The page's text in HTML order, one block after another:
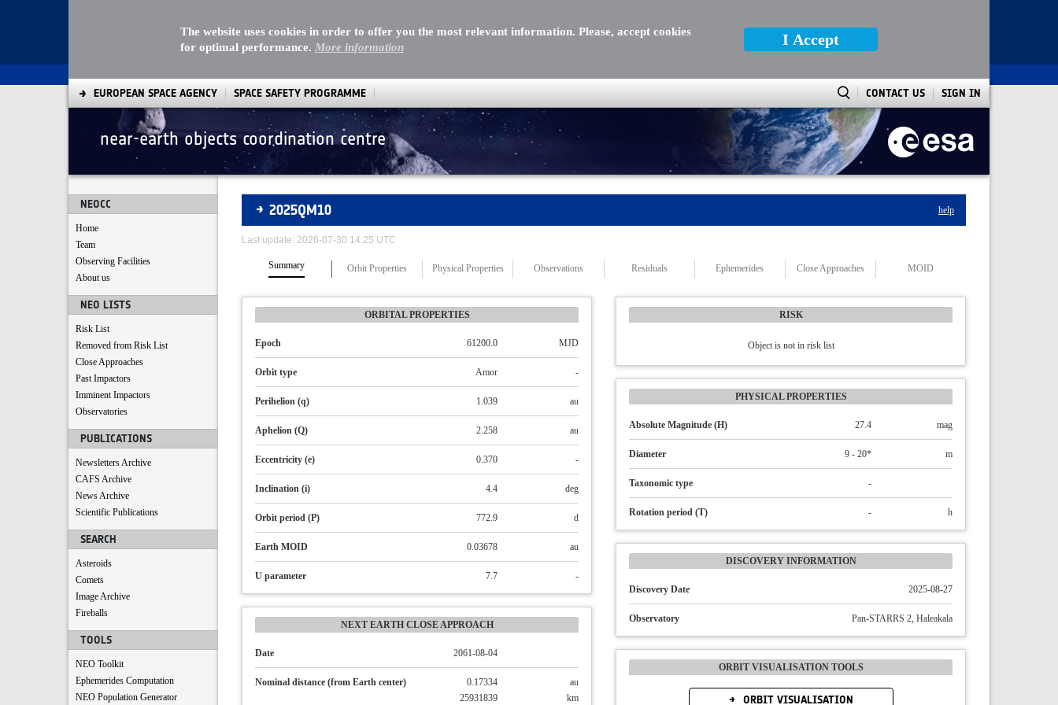
The website uses cookies in order to offer you the most relevant information. Please, accept cookies
for optimal performance. More information I Accept
EUROPEAN SPACE AGENCY SPACE SAFETY PROGRAMME CONTACT US SIGN IN
near-earth objects coordination centre
NEOCC
Home
Team
Observing Facilities
About us
NEO LISTS
Risk List
Removed from Risk List
Close Approaches
Past Impactors
Imminent Impactors
Observatories
PUBLICATIONS
Newsletters Archive
CAFS Archive
News Archive
Scientific Publications
SEARCH
Asteroids
Comets
Image Archive
Fireballs
TOOLS
NEO Toolkit
Ephemerides Computation
NEO Population Generator
Asteroids
2025QM10 help
Last update: 2026-07-30 14:25 UTC
Summary Orbit Properties Physical Properties Observations Residuals Ephemerides Close Approaches MOID
ORBITAL PROPERTIES
Epoch 61200.0 MJD
Orbit type Amor -
Perihelion (q) 1.039 au
Aphelion (Q) 2.258 au
Eccentricity (e) 0.370 -
Inclination (i) 4.4 deg
Orbit period (P) 772.9 d
Earth MOID 0.03678 au
U parameter 7.7 -
NEXT EARTH CLOSE APPROACH
Date 2061-08-04
Nominal distance (from Earth center) 0.17334
au
25931839
km
RISK
Object is not in risk list
PHYSICAL PROPERTIES
Absolute Magnitude (H) 27.4 mag
Diameter 9 - 20* m
Taxonomic type -
Rotation period (T) - h
DISCOVERY INFORMATION
Discovery Date 2025-08-27
Observatory Pan-STARRS 2, Haleakala
ORBIT VISUALISATION TOOLS
ORBIT VISUALISATION